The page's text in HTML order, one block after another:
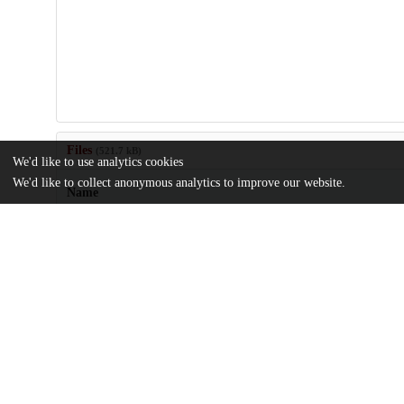
Files
Name
We'd like to use analytics cookies
We'd like to collect anonymous analytics to improve our website.